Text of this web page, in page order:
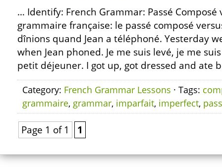
… Identify: French Grammar: Passé Composé
grammaire française: le passé composé
dînions quand Jean a téléphoné. Yesterday
when Jean phoned. Je me suis levé, je me
petit déjeuner. I got up, got dressed and ate
Category: French Grammar Lessons · Tags:
grammaire, grammar, imparfait, imperfect,
Page 1 of 1 1